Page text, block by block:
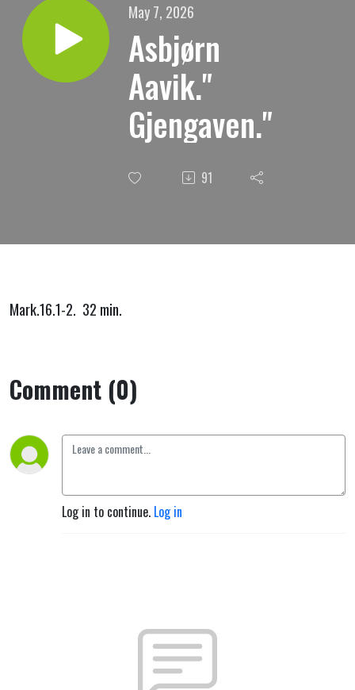
May 7, 2026
Asbjørn
Aavik."
Gjengaven."
91
Mark.16.1-2. 32 min.
Comment (0)
Log in to continue. Log in